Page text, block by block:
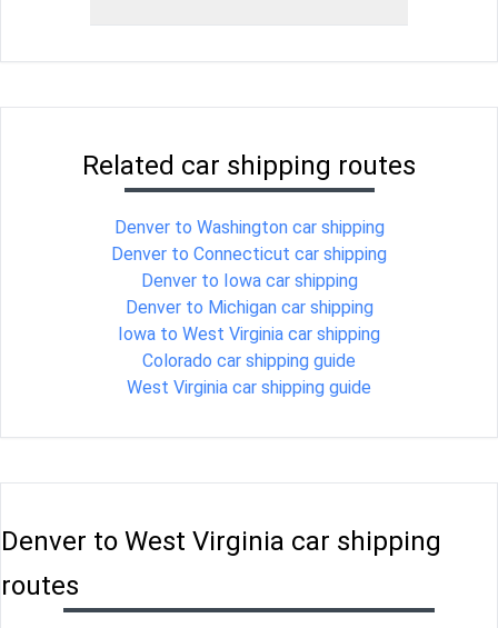
Related car shipping routes
Denver to Washington car shipping
Denver to Connecticut car shipping
Denver to Iowa car shipping
Denver to Michigan car shipping
Iowa to West Virginia car shipping
Colorado car shipping guide
West Virginia car shipping guide
Denver to West Virginia car shipping
routes